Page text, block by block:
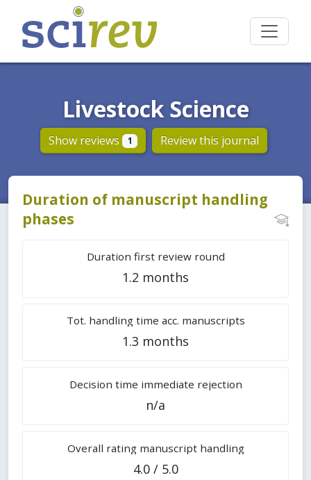
Livestock Science
Show reviews 1 Review this journal
Duration of manuscript handling
phases
Duration first review round
1.2 months
Tot. handling time acc. manuscripts
1.3 months
Decision time immediate rejection
n/a
Overall rating manuscript handling
4.0 / 5.0